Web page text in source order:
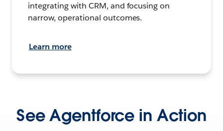
integrating with CRM, and focusing on
narrow, operational outcomes.
Learn more
See Agentforce in Action